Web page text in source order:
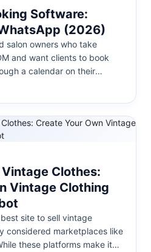
Software:
(2026)
salon owners who take
and want clients to book
a calendar on their
Whats...
Clothes:
Vintage Clothing
site to sell vintage
considered marketplaces like
these platforms make it